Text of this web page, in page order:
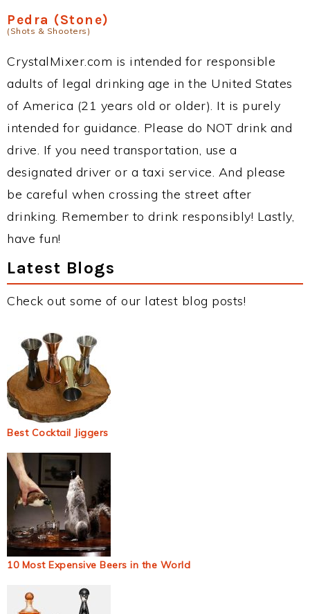
Pedra (Stone)
(Shots & Shooters)
CrystalMixer.com is intended for responsible
adults of legal drinking age in the United States
of America (21 years old or older). It is purely
intended for guidance. Please do NOT drink and
drive. If you need transportation, use a
designated driver or a taxi service. And please
be careful when crossing the street after
drinking. Remember to drink responsibly! Lastly,
have fun!
Latest Blogs
Check out some of our latest blog posts!
Best Cocktail Jiggers
10 Most Expensive Beers in the World